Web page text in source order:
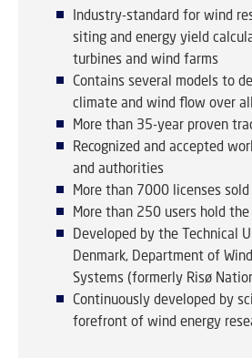
Industry-standard for wind
siting and energy yield
turbines and wind farms
Contains several models to
climate and wind flow over
More than 35-year proven
Recognized and accepted
and authorities
More than 7000 licenses
More than 250 users hold
Developed by the Technical
Denmark, Department of
Systems (formerly Risø
Continuously developed by
forefront of wind energy